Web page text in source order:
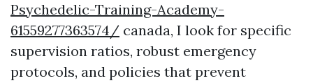
Psychedelic-Training-Academy-
61559277363574/ canada, I look for specific
supervision ratios, robust emergency
protocols, and policies that prevent